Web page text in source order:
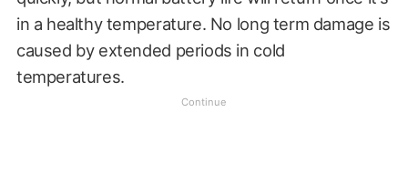
in a healthy temperature. No long term damage is
caused by extended periods in cold
temperatures.